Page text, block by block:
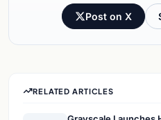
Post on X
RELATED ARTICLES